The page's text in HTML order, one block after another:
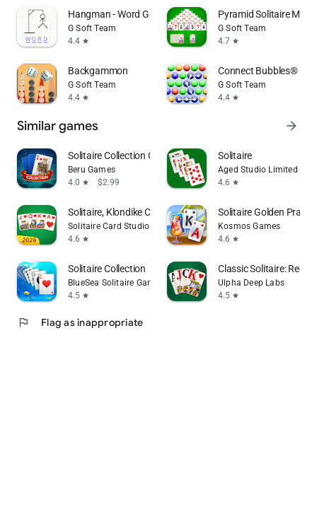
Hangman - Word Game
G Soft Team
4.4 star
Pyramid Solitaire
G Soft Team
4.7 star
Backgammon
G Soft Team
4.4 star
Connect Bubbles®
G Soft Team
4.4 star
Similar games arrow_forward
Solitaire Collection Card Game
Beru Games
4.0 star $2.99
Solitaire
Aged Studio Limited
4.6 star
Solitaire, Klondike Card Games
Solitaire Card Studio
4.6 star
Solitaire Golden
Kosmos Games
4.6 star
Solitaire Collection
BlueSea Solitaire Games
4.5 star
Classic Solitaire: Regal
Ulpha Deep Labs
4.5 star
flag Flag as inappropriate